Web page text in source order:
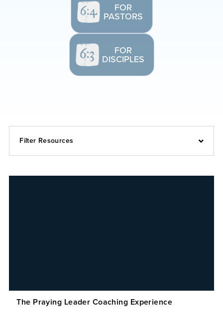
FOR
PASTORS
FOR
DISCIPLES
Filter Resources
The Praying Leader Coaching Experience